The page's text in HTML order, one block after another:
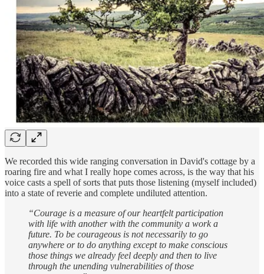
We recorded this wide ranging conversation in David's cottage by a
roaring fire and what I really hope comes across, is the way that his
voice casts a spell of sorts that puts those listening (myself included)
into a state of reverie and complete undiluted attention.
“Courage is a measure of our heartfelt participation
with life with another with the community a work a
future. To be courageous is not necessarily to go
anywhere or to do anything except to make conscious
those things we already feel deeply and then to live
through the unending vulnerabilities of those